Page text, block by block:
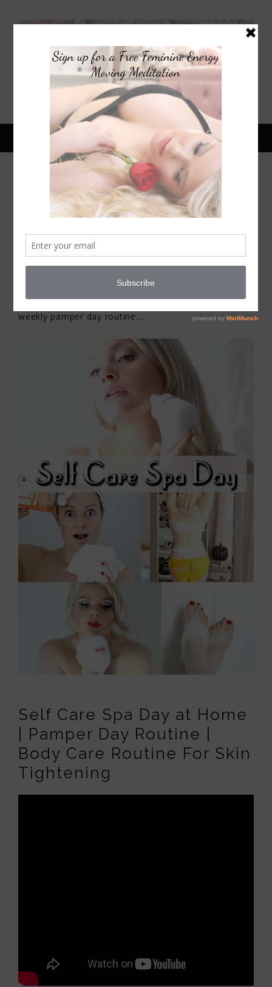
April 17, 2020
SELF CARE SPA DAY AT HOME |
CARE ROUTINE FOR SKIN
I’m sharing my self care spa day at home with my
weekly pamper day routine….
Self Care Spa Day at Home
| Pamper Day Routine |
Body Care Routine For Skin
Tightening